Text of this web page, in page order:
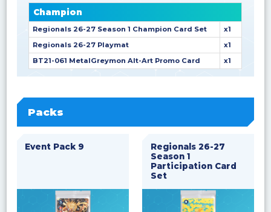
Champion
Regionals 26-27 Season 1 Champion Card Set
x1
Regionals 26-27 Playmat
x1
BT21-061 MetalGreymon Alt-Art Promo Card
x1
Packs
Event Pack 9
Regionals 26-27
Season 1
Participation Card
Set